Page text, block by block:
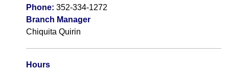
Phone: 352-334-1272
Branch Manager
Chiquita Quirin
Hours